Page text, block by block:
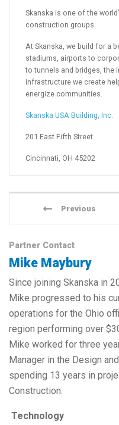
Skanska is one of the
construction groups.
At Skanska, we build for a
stadiums, airports to
to tunnels and bridges, the
infrastructure we create
energize communities.
Skanska USA Building, Inc.
201 East Fifth Street
Cincinnati, OH 45202
Previous
Partner Contact
Mike Maybury
Since joining Skanska in
Mike progressed to his
operations for the Ohio
region performing over
Mike worked for three
Manager in the Design
spending 13 years in
Construction.
Technology